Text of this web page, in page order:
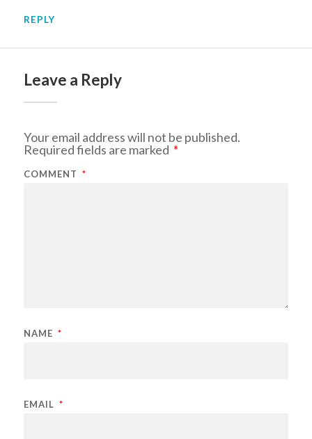
REPLY
Leave a Reply
Your email address will not be published.
Required fields are marked *
COMMENT *
NAME *
EMAIL *